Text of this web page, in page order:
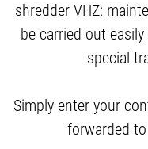
shredder VHZ:
be carried out
special
Simply enter your
forwarded